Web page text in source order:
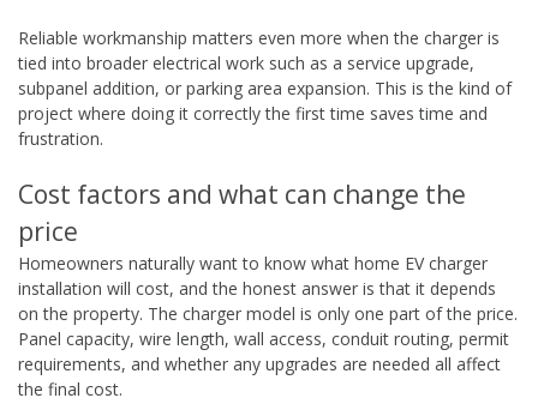
Reliable workmanship matters even more when the charger is
tied into broader electrical work such as a service upgrade,
subpanel addition, or parking area expansion. This is the kind of
project where doing it correctly the first time saves time and
frustration.
Cost factors and what can change the
price
Homeowners naturally want to know what home EV charger
installation will cost, and the honest answer is that it depends
on the property. The charger model is only one part of the price.
Panel capacity, wire length, wall access, conduit routing, permit
requirements, and whether any upgrades are needed all affect
the final cost.